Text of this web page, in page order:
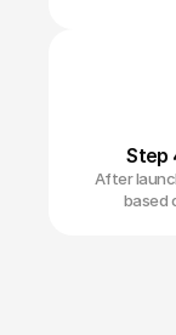
Step
After
based